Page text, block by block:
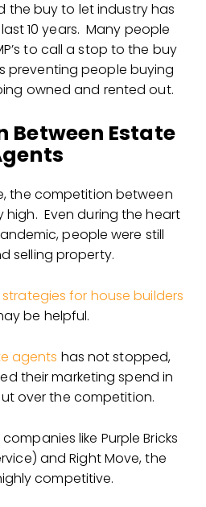
the buy to let industry has
10 years. Many people
to call a stop to the buy
preventing people buying
owned and rented out.
Between Estate
the competition between
high. Even during the heart
people were still
selling property.
for house builders
be helpful.
agents has not stopped,
their marketing spend in
over the competition.
like Purple Bricks
and Right Move, the
competitive.